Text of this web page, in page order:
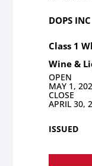
DOPS INC
Class 1
Wine &
OPEN
MAY 1,
CLOSE
APRIL 30,
ISSUED